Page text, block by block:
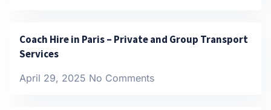
Coach Hire in Paris – Private and Group Transport
Services
April 29, 2025 No Comments